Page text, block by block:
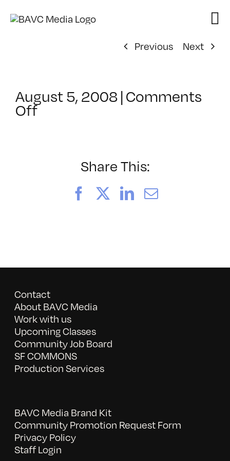
Previous
Next
August 5, 2008 | Comments
Offon
Share This:
FacebookLinkedIn
Email
Contact
About BAVC Media
Work with us
Upcoming Classes
Community Job Board
SF COMMONS
Production Services
BAVC Media Brand Kit
Community Promotion Request Form
Privacy Policy
Staff Login